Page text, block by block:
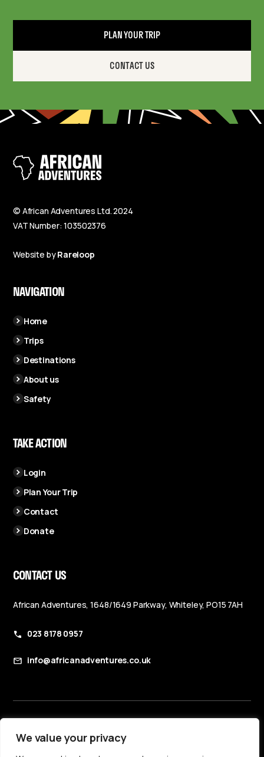
We value your privacy
PLAN YOUR TRIP
CONTACT US
© African Adventures Ltd. 2024
VAT Number: 103502376
Website byRareloop
NAVIGATION
Home
Trips
Destinations
About us
Safety
TAKE ACTION
Login
Plan Your Trip
Contact
Donate
CONTACT US
African Adventures, 1648/1649 Parkway, Whiteley, PO15 7AH
023 8178 0957
info@africanadventures.co.uk
Privacy Policy